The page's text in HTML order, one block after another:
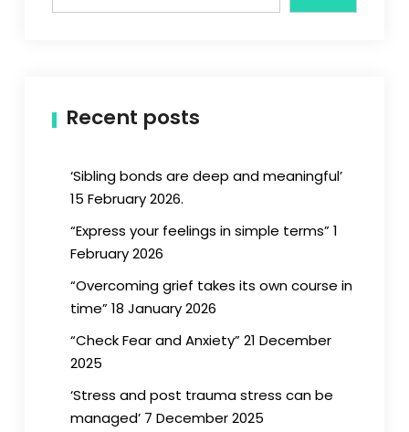
Recent posts
‘Sibling bonds are deep and meaningful’
15 February 2026.
“Express your feelings in simple terms” 1
February 2026
“Overcoming grief takes its own course in
time” 18 January 2026
“Check Fear and Anxiety” 21 December
2025
‘Stress and post trauma stress can be
managed’ 7 December 2025